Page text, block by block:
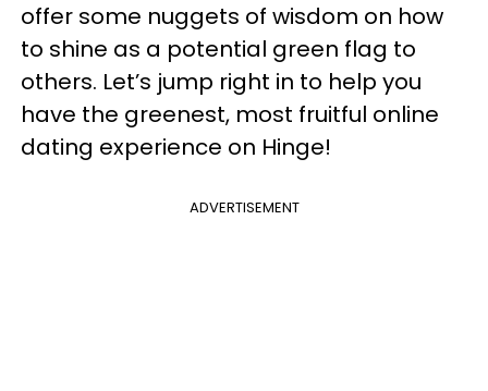
offer some nuggets of wisdom on how
to shine as a potential green flag to
others. Let’s jump right in to help you
have the greenest, most fruitful online
dating experience on Hinge!
ADVERTISEMENT